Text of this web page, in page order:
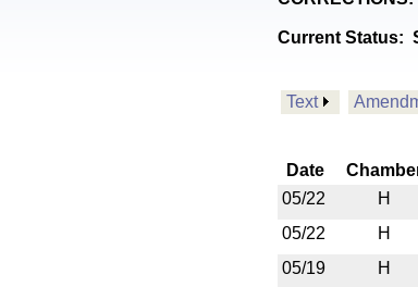
Current Status:
Text
Date
05/22
H
05/22
H
05/19
H